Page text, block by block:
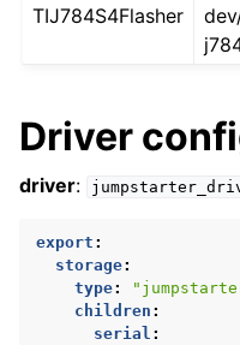
TIJ784S4Flasher
Driver
driver:
export :
storage:
type:
children :
serial :